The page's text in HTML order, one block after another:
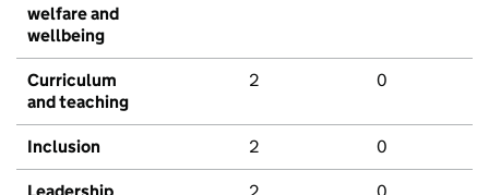
welfare and
wellbeing
Curriculum
and teaching
2 0
Inclusion 2 0